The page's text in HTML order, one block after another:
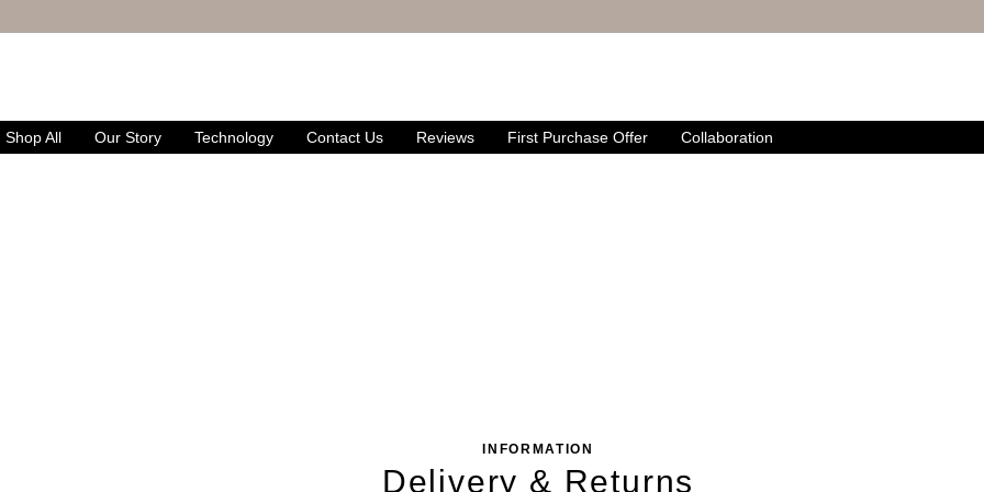
& RETURNS
Shop All
Our Story Technology Contact Us Reviews First Purchase Offer Collaboration
INFORMATION
Delivery & Returns